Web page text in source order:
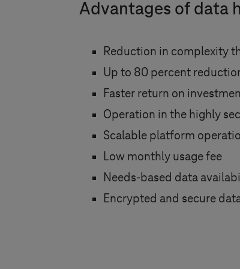
Advantages of data
Reduction in complexity
Up to 80 percent
Faster return on
Operation in the highly
Scalable platform
Low monthly usage fee
Needs-based data
Encrypted and secure